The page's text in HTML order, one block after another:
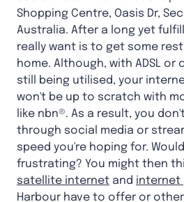
Shopping Centre, Oasis Dr,
Australia. After a long yet
really want is to get some
home. Although, with ADSL or
still being utilised, your
won't be up to scratch with
like nbn®. As a result, you
through social media or
speed you're hoping for.
frustrating? You might then
satellite internet and internet
Harbour have to offer or